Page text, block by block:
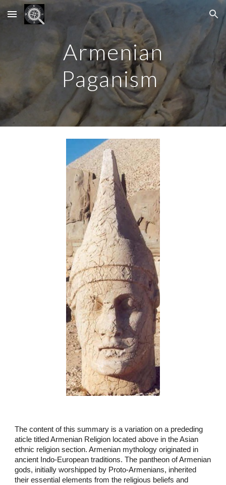
Skip to main content Skip to navigation
Armenian
Paganism
The content of this summary is a variation on a prededing
aticle titled Armenian Religion located above in the Asian
ethnic religion section. Armenian mythology originated in
ancient Indo-European traditions. The pantheon of Armenian
gods, initially worshipped by Proto-Armenians, inherited
their essential elements from the religious beliefs and